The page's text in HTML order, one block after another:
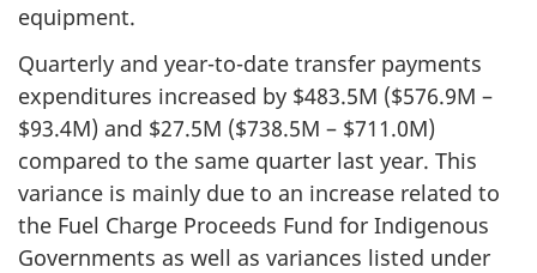
equipment.
Quarterly and year-to-date transfer payments
expenditures increased by $483.5M ($576.9M –
$93.4M) and $27.5M ($738.5M – $711.0M)
compared to the same quarter last year. This
variance is mainly due to an increase related to
the Fuel Charge Proceeds Fund for Indigenous
Governments as well as variances listed under